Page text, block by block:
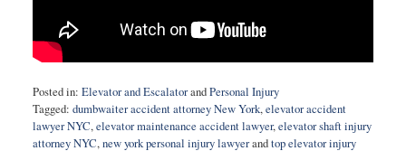
Posted in: Elevator and EscalatorandPersonal Injury
Tagged: dumbwaiter accident attorney New York,elevator accident
lawyer NYC,elevator maintenance accident lawyer,elevator shaft injury
attorney NYC,new york personal injury lawyerandtop elevator injury